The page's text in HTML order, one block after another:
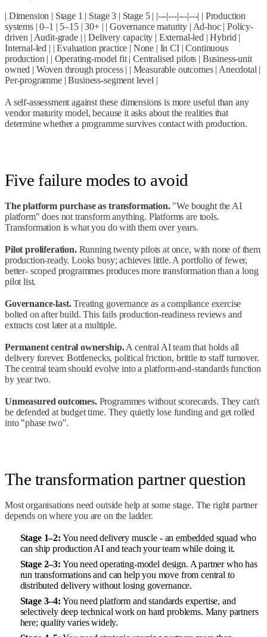
| Dimension | Stage 1 | Stage 3 | Stage 5 | |---|---|---|---| | Production
systems | 0–1 | 5–15 | 30+ | | Governance maturity | Ad-hoc | Policy-
driven | Audit-grade | | Delivery capacity | External-led | Hybrid |
Internal-led | | Evaluation practice | None | In CI | Continuous
production | | Operating-model fit | Centralised pilots | Business-unit
owned | Woven through process | | Measurable outcomes | Anecdotal |
Per-programme | Business-segment level |
A self-assessment against these dimensions is more useful than any
vendor maturity model, because it asks about the realities that
determine whether a programme survives contact with production.
Five failure modes to avoid
The platform purchase as transformation."We bought the AI
platform" does not transform anything. Platforms are tools.
Transformation is what you do with them over years.
Pilot proliferation.Running twenty pilots at once, with none of them
production-ready. Looks busy; achieves little. A portfolio of fewer,
better- scoped programmes produces more transformation than a long
pilot list.
Governance-last.Treating governance as a compliance exercise
bolted on after build. This fails production-readiness reviews and
extracts cost later at a multiple.
Permanent central ownership.A central AI team that holds all
delivery forever. Bottlenecks, political friction, brittle to staff turnover.
The central team should evolve into a platform-and-standards function
by year two.
Unmeasured outcomes.Programmes without scorecards. They can't
be defended at budget time. They quietly lose funding and get rolled
into "phase two".
The transformation partner question
Most organisations need outside help at some stage. The right partner
depends on where you are on the ladder.
Stage 1–2: You need delivery muscle - anembedded squad who
can ship production AI and teach your team while doing it.
Stage 2–3: You need operating-model design. A partner who has
run transformations and can help you move from central to
distributed delivery without losing governance.
Stage 3–4: You need platform and standards expertise, and
selectively deep technical work on hard problems. Many partners
here; quality varies widely.